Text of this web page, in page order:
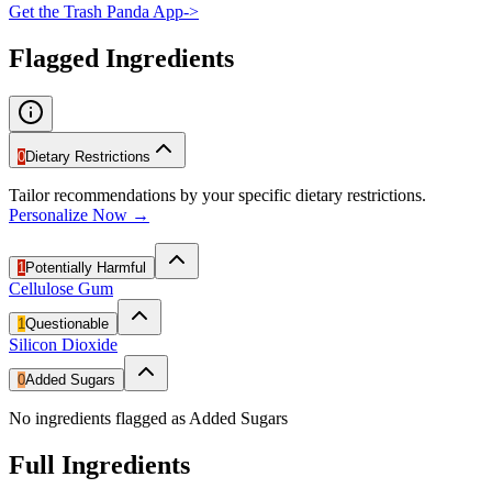
Get the Trash Panda App->
Flagged Ingredients
0Dietary Restrictions
Tailor recommendations by your specific dietary restrictions.
Personalize Now →
1 Potentially Harmful
Cellulose Gum
1Questionable
Silicon Dioxide
0Added Sugars
No ingredients flagged as Added Sugars
Full Ingredients